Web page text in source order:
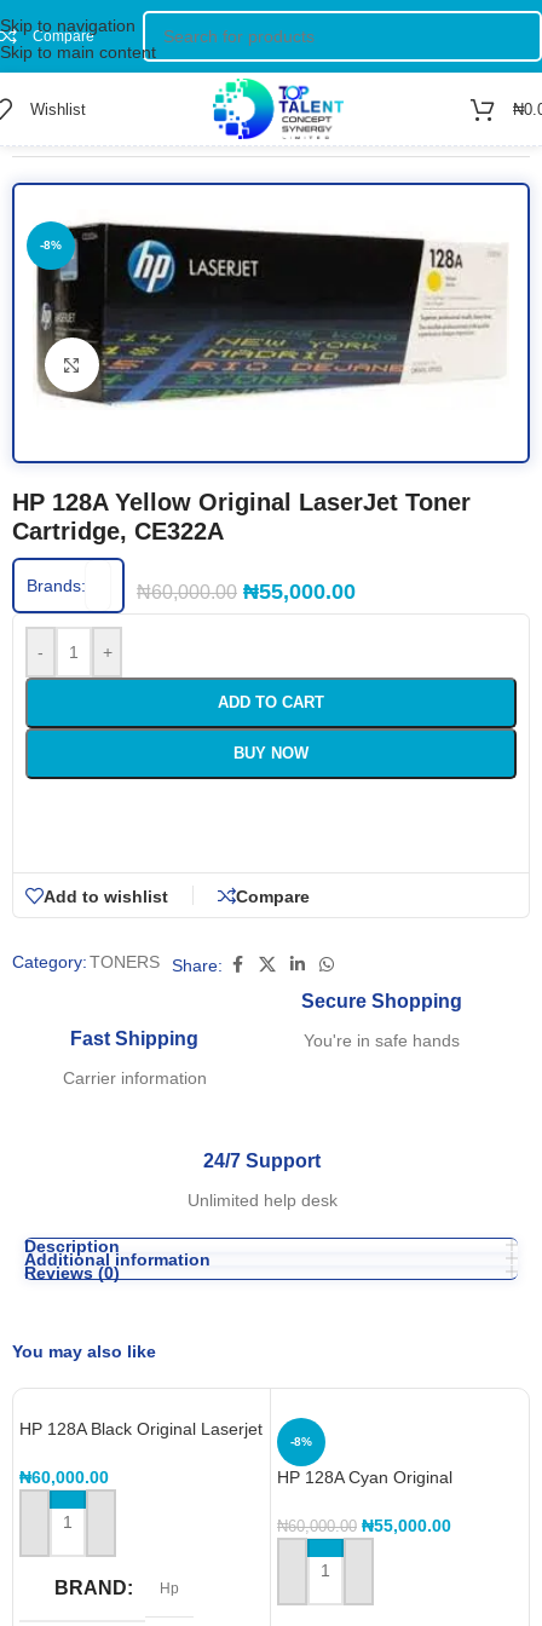
Skip to navigation
Skip to main content
Compare
Wishlist ₦
-8%
Click to enlarge
HP 128A Yellow Original LaserJet Toner
Cartridge, CE322A
Brands: ₦60,000.00 ₦55,000.00
- +
ADD TO CART
BUY NOW
Add to wishlist Compare
Category:TONERS Share:
Fast Shipping
Carrier information
Secure Shopping
You're in safe hands
24/7 Support
Unlimited help desk
Description
Additional information
Reviews (0)
You may also like
HP 128A Black Original Laserjet
₦60,000.00
ADD TO CART
BRAND Hp
-8%
HP 128A Cyan Original
CE321A
₦60,000.00 ₦55,000.00
ADD TO CART